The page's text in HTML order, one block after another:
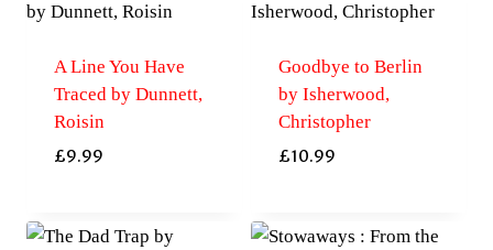
A Line You Have
Traced by Dunnett,
Roisin
£9.99
Goodbye to Berlin
by Isherwood,
Christopher
£10.99